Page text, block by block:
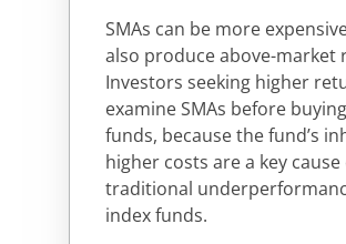
SMAs can be more
also produce above-market
Investors seeking higher
examine SMAs before
funds, because the fund’s
higher costs are a key
traditional
index funds.